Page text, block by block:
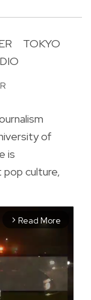
TOKYO
of
is
culture,
arrow_forward_ios Read More